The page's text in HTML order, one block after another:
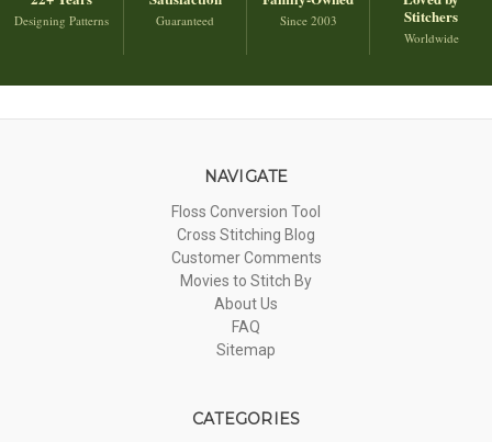
Designing Patterns Guaranteed Since 2003
Stitchers
Worldwide
NAVIGATE
Floss Conversion Tool
Cross Stitching Blog
Customer Comments
Movies to Stitch By
About Us
FAQ
Sitemap
CATEGORIES